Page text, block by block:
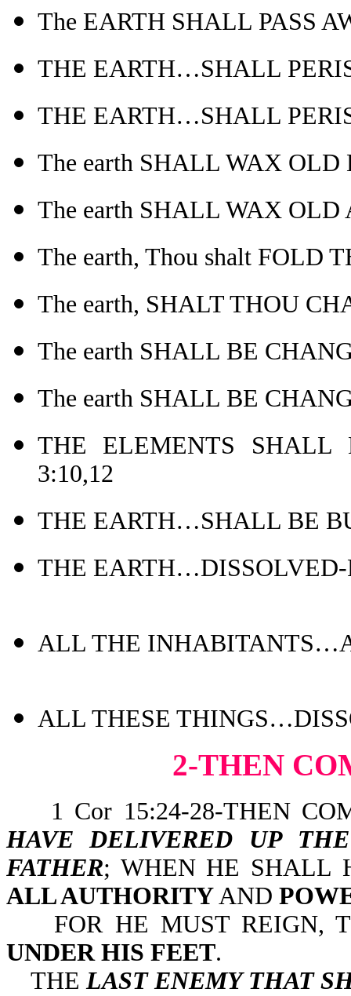
The EARTH SHALL PASS
THE EARTH…SHALL
THE EARTH…SHALL
The earth SHALL WAX OLD
The earth SHALL WAX OLD
The earth, Thou shalt FOLD
The earth, SHALT THOU
The earth SHALL BE
The earth SHALL BE
THE ELEMENTS SHALL
3:10,12
THE EARTH…SHALL BE
THE EARTH…DISSOLVED-
ALL THE
ALL THESE
2-THEN
1 Cor 15:24-28-THEN
HAVE DELIVERED UP
FATHER; WHEN HE SHALL
ALL AUTHORITYAND
FOR HE MUST REIGN,
UNDER HIS FEET.
THELAST ENEMY THAT